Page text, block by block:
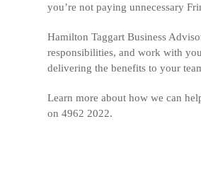
you’re not paying unnecessary
Hamilton Taggart Business
responsibilities, and work with
delivering the benefits to your
Learn more about how we can
on 4962 2022.